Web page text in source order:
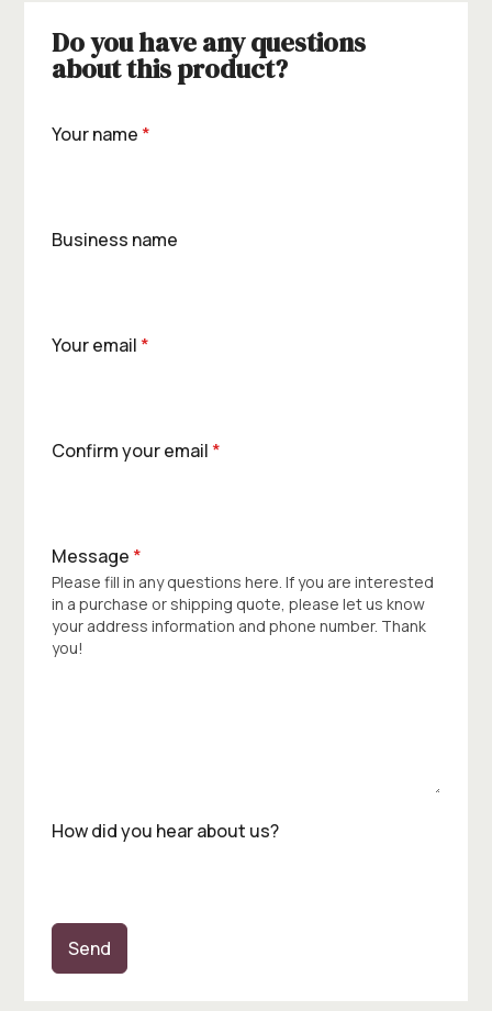
Do you have any questions
about this product?
Your name *
Business name
Your email *
Confirm your email *
Message *
Please fill in any questions here. If you are interested
in a purchase or shipping quote, please let us know
your address information and phone number. Thank
you!
How did you hear about us?
Send